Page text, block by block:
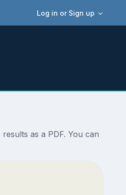
Log in or Sign up
as a PDF. You can